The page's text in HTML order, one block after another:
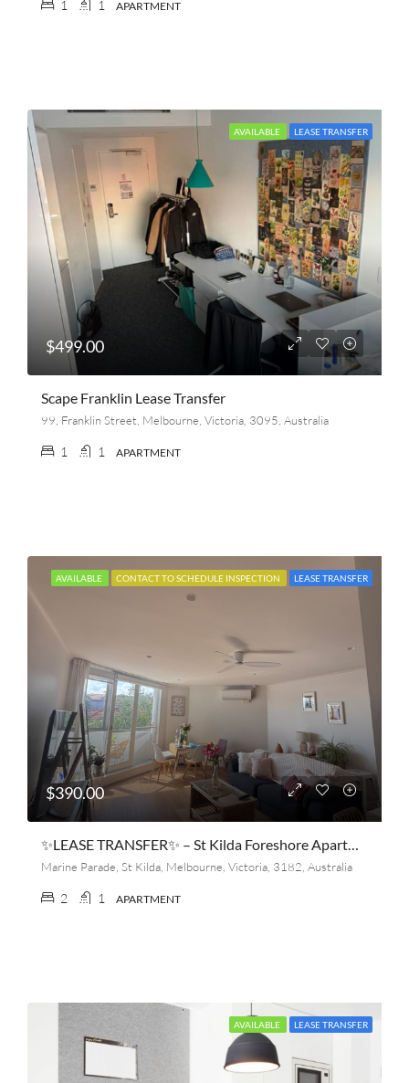
1 1 APARTMENT
AVAILABLE LEASE TRANSFER
$499.00
Scape Franklin Lease Transfer
99, Franklin Street, Melbourne, Victoria, 3095, Australia
1 1 APARTMENT
AVAILABLE CONTACT TO SCHEDULE INSPECTION LEASE TRANSFER
$390.00
✨LEASE TRANSFER✨ – St Kilda Foreshore Apartment (2 Bedroom, 1 Bathroom) 🏖️🌊
Marine Parade, St Kilda, Melbourne, Victoria, 3182, Australia
2 1 APARTMENT
AVAILABLE LEASE TRANSFER